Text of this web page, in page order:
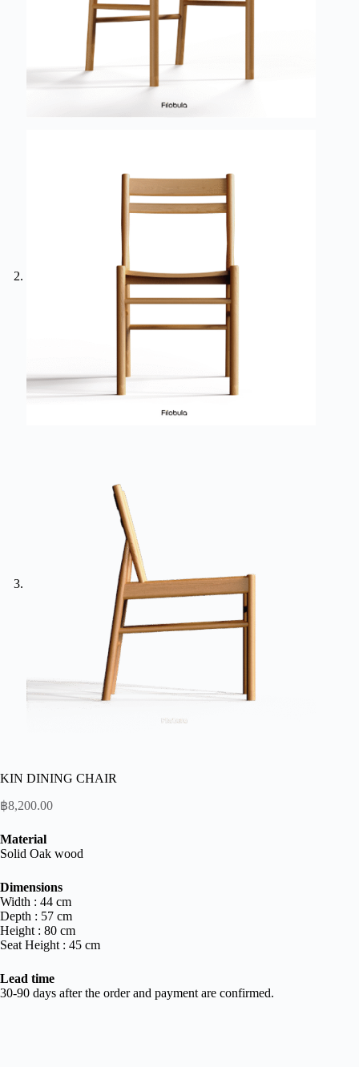
KIN DINING CHAIR
฿8,200.00
Material
Solid Oak wood
Dimensions
Width : 44 cm
Depth : 57 cm
Height : 80 cm
Seat Height : 45 cm
Lead time
30-90 days after the order and payment are confirmed.